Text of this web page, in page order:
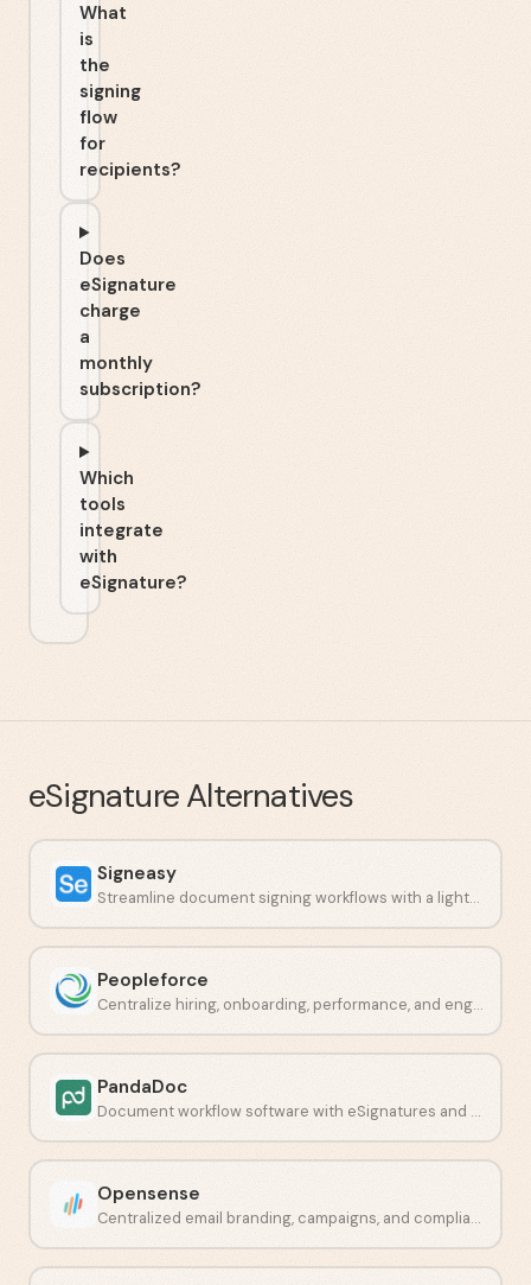
What
is
the
signing
flow
for
recipients?
Does
eSignature
charge
a
monthly
subscription?
Which
tools
integrate
with
eSignature?
eSignature Alternatives
Signeasy
Streamline document signing workflows with a lightweight e-signature platform.
Peopleforce
Centralize hiring, onboarding, performance, and engagement in one place.
PandaDoc
Document workflow software with eSignatures and payment collection.
Opensense
Centralized email branding, campaigns, and compliance in one platform.